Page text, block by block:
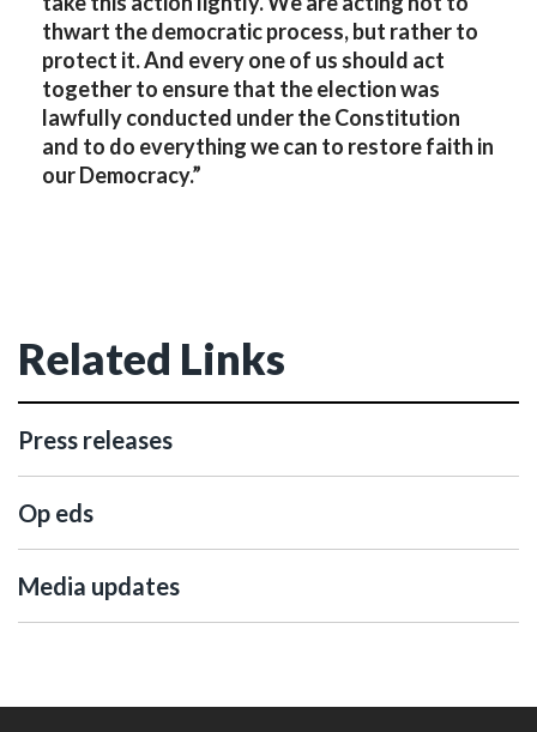
thwart the democratic process, but rather to
protect it. And every one of us should act
together to ensure that the election was
lawfully conducted under the Constitution
and to do everything we can to restore faith in
our Democracy.”
Related Links
Press releases
Op eds
Media updates